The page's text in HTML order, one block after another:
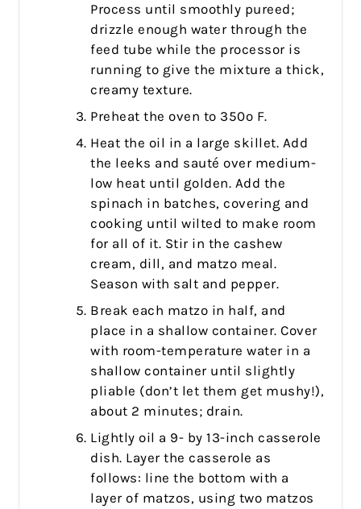
Process until smoothly pureed;
drizzle enough water through the
feed tube while the processor is
running to give the mixture a thick,
creamy texture.
Preheat the oven to 350º F.
Heat the oil in a large skillet. Add
the leeks and sauté over medium-
low heat until golden. Add the
spinach in batches, covering and
cooking until wilted to make room
for all of it. Stir in the cashew
cream, dill, and matzo meal.
Season with salt and pepper.
Break each matzo in half, and
place in a shallow container. Cover
with room-temperature water in a
shallow container until slightly
pliable (don’t let them get mushy!),
about 2 minutes; drain.
Lightly oil a 9- by 13-inch casserole
dish. Layer the casserole as
follows: line the bottom with a
layer of matzos, using two matzos